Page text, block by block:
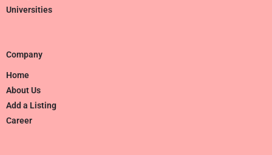
Universities
Company
Home
About Us
Add a Listing
Career